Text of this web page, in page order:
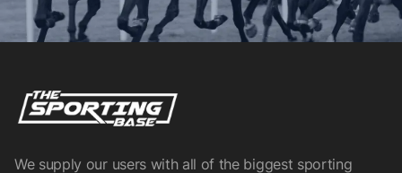
We supply our users with all of the biggest sporting